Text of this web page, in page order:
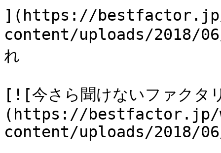
](https://
content/uploads/2018/
れ
[![今さら聞けないファクタ
(https://bestfactor.jp/
content/uploads/2018/